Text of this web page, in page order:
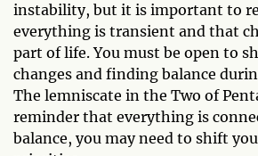
instability, but it is important to
everything is transient and that
part of life. You must be open to
changes and finding balance
The lemniscate in the Two of
reminder that everything is
balance, you may need to shift